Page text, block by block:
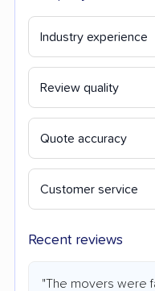
Industry experience
Review quality
Quote accuracy
Customer service
Recent reviews
"The movers were